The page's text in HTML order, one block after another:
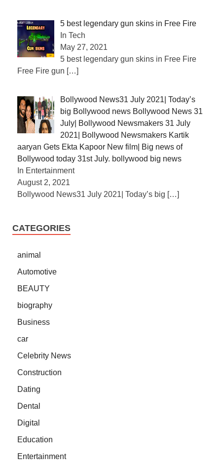
5 best legendary gun skins in Free Fire
In Tech
May 27, 2021
5 best legendary gun skins in Free Fire
Free Fire gun […]
Bollywood News31 July 2021| Today’s
big Bollywood news Bollywood News 31
July| Bollywood Newsmakers 31 July
2021| Bollywood Newsmakers Kartik
aaryan Gets Ekta Kapoor New film| Big news of
Bollywood today 31st July. bollywood big news
In Entertainment
August 2, 2021
Bollywood News31 July 2021| Today’s big […]
CATEGORIES
animal
Automotive
BEAUTY
biography
Business
car
Celebrity News
Construction
Dating
Dental
Digital
Education
Entertainment